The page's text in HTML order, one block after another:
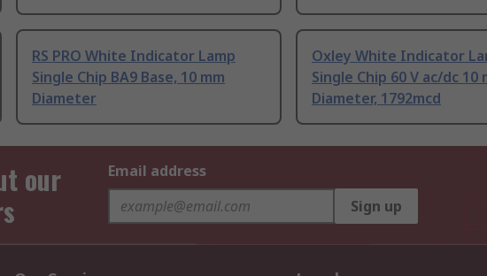
RS PRO White Indicator Lamp
Single Chip BA9 Base, 10 mm
Diameter
Oxley White Indicator
Single Chip 60 V ac/dc 10
Diameter, 1792mcd
our
Email address
Sign up